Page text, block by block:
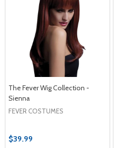
The Fever Wig Collection -
Sienna
FEVER COSTUMES
$39.99